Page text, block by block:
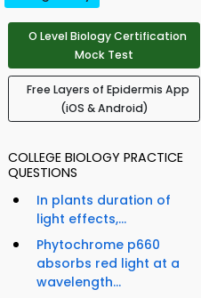
O Level Biology Certification
Mock Test
Free Layers of Epidermis App
(iOS & Android)
COLLEGE BIOLOGY PRACTICE
QUESTIONS
In plants duration of
light effects,...
Phytochrome p660
absorbs red light at a
wavelength...